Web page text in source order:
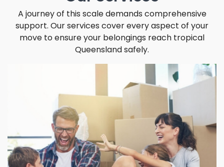
A journey of this scale demands comprehensive
support. Our services cover every aspect of your
move to ensure your belongings reach tropical
Queensland safely.